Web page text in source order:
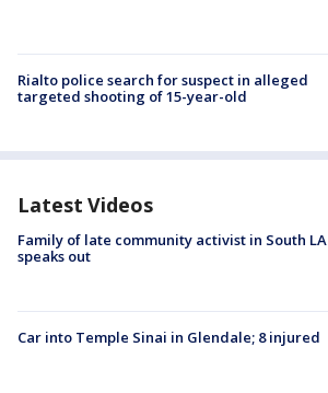
Rialto police search for suspect in alleged
targeted shooting of 15-year-old
Latest Videos
Family of late community activist in South LA
speaks out
Car into Temple Sinai in Glendale; 8 injured